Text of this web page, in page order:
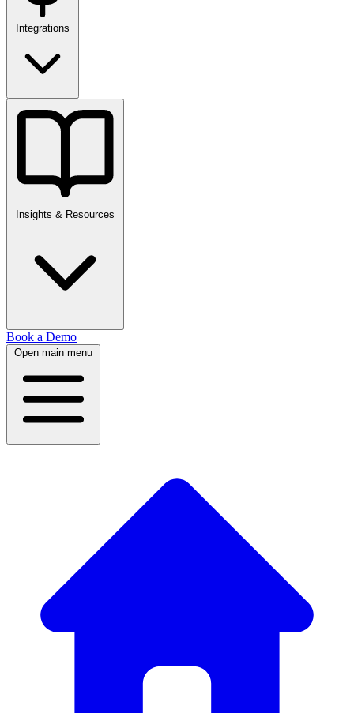
Integrations
Insights & Resources
Book a Demo
Open main menu